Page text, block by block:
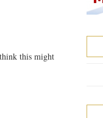
this might